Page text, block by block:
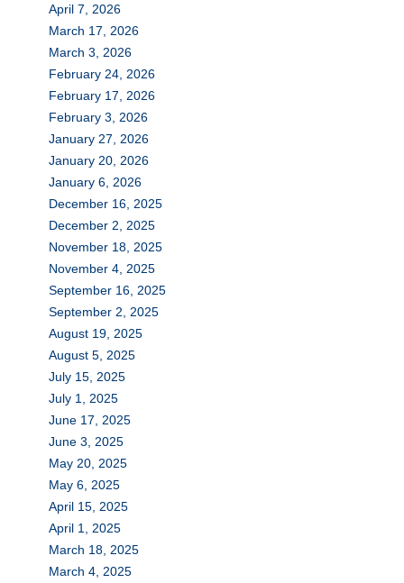
April 7, 2026
March 17, 2026
March 3, 2026
February 24, 2026
February 17, 2026
February 3, 2026
January 27, 2026
January 20, 2026
January 6, 2026
December 16, 2025
December 2, 2025
November 18, 2025
November 4, 2025
September 16, 2025
September 2, 2025
August 19, 2025
August 5, 2025
July 15, 2025
July 1, 2025
June 17, 2025
June 3, 2025
May 20, 2025
May 6, 2025
April 15, 2025
April 1, 2025
March 18, 2025
March 4, 2025